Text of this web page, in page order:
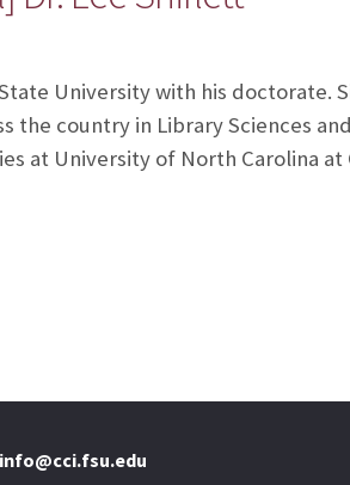
University with his doctorate.
the country in Library Sciences
at University of North Carolina at
info@cci.fsu.edu